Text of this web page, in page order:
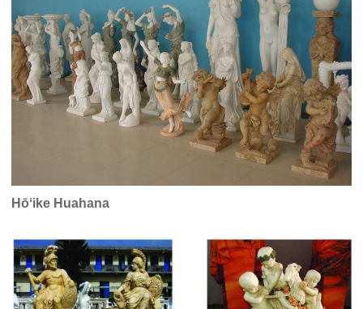
Hōʻike Huahana